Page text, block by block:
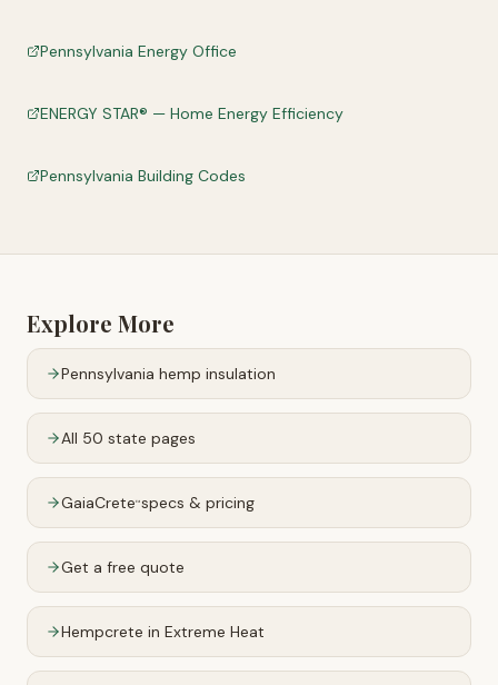
Pennsylvania Energy Office
ENERGY STAR® — Home Energy Efficiency
Pennsylvania Building Codes
Explore More
Pennsylvania hemp insulation
All 50 state pages
GaiaCrete™specs & pricing
Get a free quote
Hempcrete in Extreme Heat